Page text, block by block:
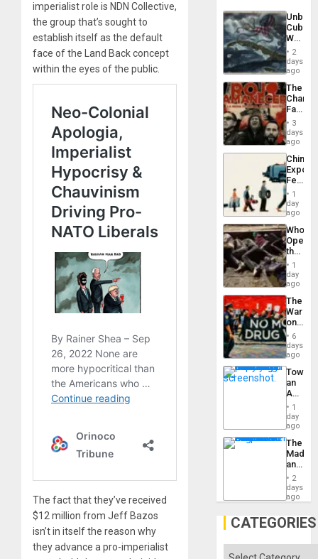
imperialist role is NDN Collective,
the group that’s sought to
establish itself as the default
face of the Land Back concept
within the eyes of the public.
The fact that they’ve received
$12 million from Jeff Bazos
isn’t in itself the reason why
they advance a pro-imperialist
Cuba:
Why
Still
Fears
a
Defiant
Island
2
days
ago
The
Face
of
in
Latin
From
the
Silence
to
the…
3
days
ago
China’s
Feed
the
Global
South’s
1
day
ago
Who
the
Border
at
Ceuta?
1
day
ago
The
War
on
Drugs
Failed
—
but
US
Won
6
days
ago
an
Nation,
the
Barima
1
day
ago
The
and
the
2
days
ago
CATEGORIES
Categories